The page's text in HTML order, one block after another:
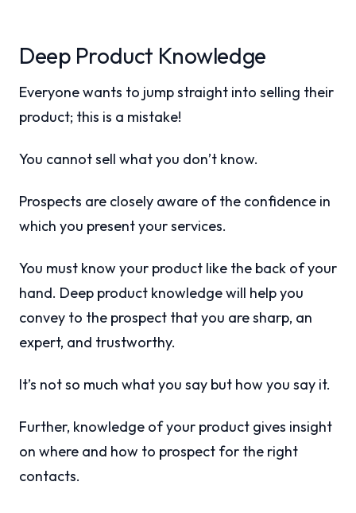
Deep Product Knowledge
Everyone wants to jump straight into selling their
product; this is a mistake!
You cannot sell what you don’t know.
Prospects are closely aware of the confidence in
which you present your services.
You must know your product like the back of your
hand. Deep product knowledge will help you
convey to the prospect that you are sharp, an
expert, and trustworthy.
It’s not so much what you say but how you say it.
Further, knowledge of your product gives insight
on where and how to prospect for the right
contacts.